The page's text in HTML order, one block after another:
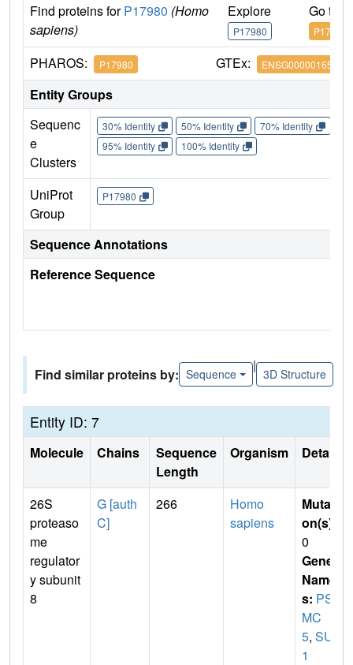
Find proteins forP17980 (Homo
sapiens)
Explore
P17980
Go to
P17980
PHAROS: P17980 GTEx: ENSG00000165916
Entity Groups
Sequenc
e
Clusters
30% Identity 50% Identity 70% Identity
95% Identity
100% Identity
UniProt
Group
P17980
Sequence Annotations
Reference Sequence
Find similar proteins by: Sequence
|
3D Structure
Entity ID: 7
Molecule Chains
Sequence
Length
Organism Details
26S
proteaso
me
regulator
y subunit
8
G [auth
C]
266
Homo
sapiens
Mutati
on(s)
0
Gene
Name
s: PS
MC
5, SUG
1